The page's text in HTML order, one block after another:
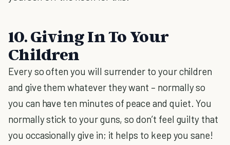
10. Giving In To Your
Children
Every so often you will surrender to your children
and give them whatever they want – normally so
you can have ten minutes of peace and quiet. You
normally stick to your guns, so don’t feel guilty that
you occasionally give in; it helps to keep you sane!